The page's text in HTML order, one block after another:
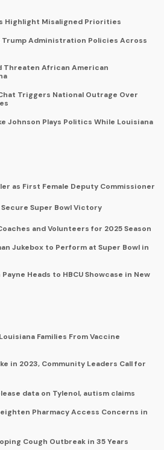
Highlight Misaligned Priorities
Trump Administration Policies Across
Threaten African American
Triggers National Outrage Over
Johnson Plays Politics While Louisiana
as First Female Deputy Commissioner
Super Bowl Victory
and Volunteers for 2025 Season
Jukebox to Perform at Super Bowl in
Heads to HBCU Showcase in New
Families From Vaccine
in 2023, Community Leaders Call for
data on Tylenol, autism claims
Pharmacy Access Concerns in
Cough Outbreak in 35 Years